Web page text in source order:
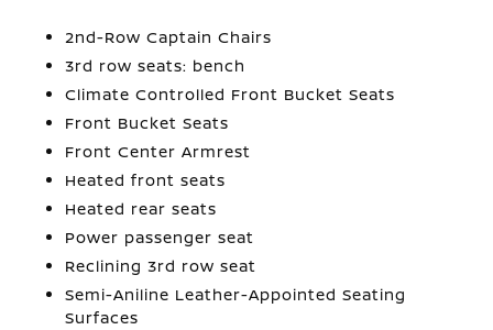
2nd-Row Captain Chairs
3rd row seats: bench
Climate Controlled Front Bucket Seats
Front Bucket Seats
Front Center Armrest
Heated front seats
Heated rear seats
Power passenger seat
Reclining 3rd row seat
Semi-Aniline Leather-Appointed Seating
Surfaces